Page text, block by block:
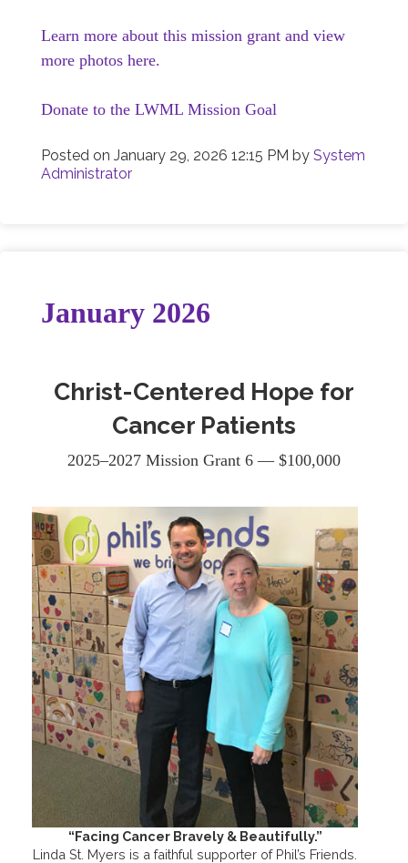
Learn more about this mission grant and view
more photos here.
Donate to the LWML Mission Goal
Posted on January 29, 2026 12:15 PM by System
Administrator
January 2026
Christ-Centered Hope for
Cancer Patients
2025–2027 Mission Grant 6 — $100,000
“Facing Cancer Bravely & Beautifully.”
Linda St. Myers is a faithful supporter of Phil’s Friends.